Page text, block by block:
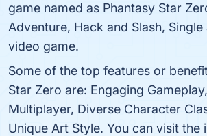
game named as Phantasy Star
Adventure, Hack and Slash,
video game.
Some of the top features or
Star Zero are: Engaging
Multiplayer, Diverse Character
Unique Art Style. You can visit the